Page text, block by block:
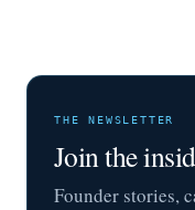
THE NEWSLETTER
Join the
Founder stories,